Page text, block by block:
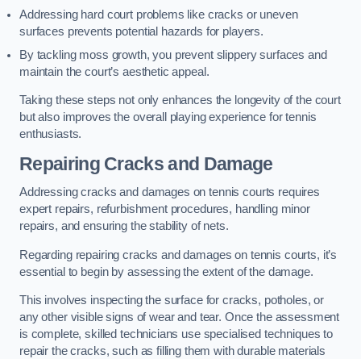
Addressing hard court problems like cracks or uneven
surfaces prevents potential hazards for players.
By tackling moss growth, you prevent slippery surfaces and
maintain the court’s aesthetic appeal.
Taking these steps not only enhances the longevity of the court
but also improves the overall playing experience for tennis
enthusiasts.
Repairing Cracks and Damage
Addressing cracks and damages on tennis courts requires
expert repairs, refurbishment procedures, handling minor
repairs, and ensuring the stability of nets.
Regarding repairing cracks and damages on tennis courts, it’s
essential to begin by assessing the extent of the damage.
This involves inspecting the surface for cracks, potholes, or
any other visible signs of wear and tear. Once the assessment
is complete, skilled technicians use specialised techniques to
repair the cracks, such as filling them with durable materials